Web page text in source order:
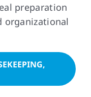
preparation
organizational